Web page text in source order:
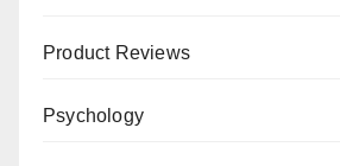
Product Reviews
Psychology